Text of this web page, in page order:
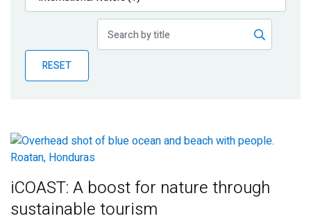
Publications
Partner News
RESET
iCOAST: A boost for nature through
sustainable tourism